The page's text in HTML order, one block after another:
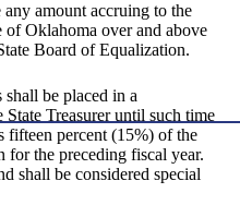
amount accruing to the
of Oklahoma over and above
Board of Equalization.
be placed in a
Treasurer until such time
fifteen percent (15%) of the
for the preceding fiscal year.
shall be considered special